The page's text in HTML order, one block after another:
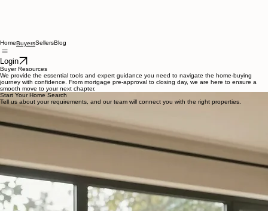
HomeBuyersSellersBlog
Login
Buyer Resources
We provide the essential tools and expert guidance you need to navigate the home-buying
journey with confidence. From mortgage pre-approval to closing day, we are here to ensure a
smooth move to your next chapter.
Tell us about your requirements, and our team will connect you with the right properties.